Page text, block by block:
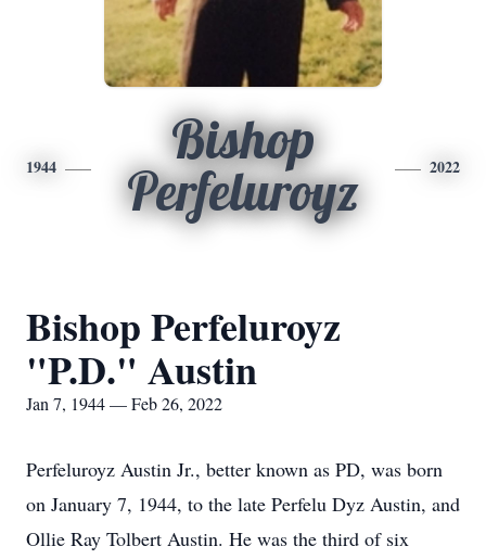
1944
Bishop
Perfeluroyz
2022
Bishop Perfeluroyz
"P.D." Austin
Jan 7, 1944 — Feb 26, 2022
Perfeluroyz Austin Jr., better known as PD, was born
on January 7, 1944, to the late Perfelu Dyz Austin, and
Ollie Ray Tolbert Austin. He was the third of six